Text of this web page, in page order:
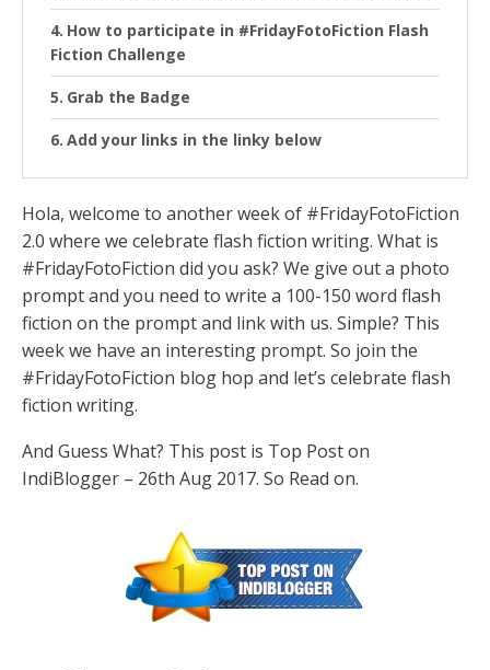
How to participate in #FridayFotoFiction Flash
Fiction Challenge
Grab the Badge
Add your links in the linky below
Hola, welcome to another week of #FridayFotoFiction
2.0 where we celebrate flash fiction writing. What is
#FridayFotoFiction did you ask? We give out a photo
prompt and you need to write a 100-150 word flash
fiction on the prompt and link with us. Simple? This
week we have an interesting prompt. So join the
#FridayFotoFiction blog hop and let’s celebrate flash
fiction writing.
And Guess What? This post is Top Post on
IndiBlogger – 26th Aug 2017. So Read on.